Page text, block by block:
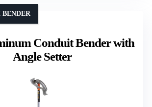
Conduit Bender with
Angle Setter